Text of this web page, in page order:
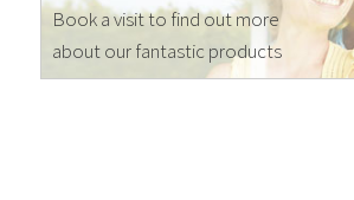
Book a visit to find out more
about our fantastic products